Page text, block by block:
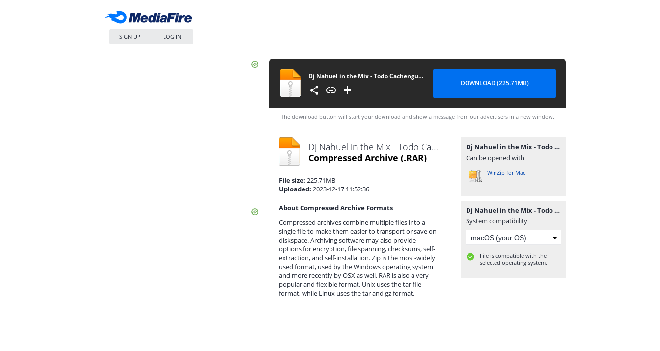
SIGN UP LOG IN
Dj Nahuel in the Mix - Todo Cachengue Mix Vol. 5 - Altoremix.com.ar
DOWNLOAD (225.71MB)
The download button will start your download and show a message from our advertisers in a new window.
Dj Nahuel in the Mix - Todo Cachengue Mix Vol. 5 - Altoremix.com.ar.rar
Compressed Archive (.RAR)
File size: 225.71MB
Uploaded: 2023-12-17 11:52:36
About Compressed Archive Formats
Compressed archives combine multiple files into a
single file to make them easier to transport or save on
diskspace. Archiving software may also provide
options for encryption, file spanning, checksums, self-
extraction, and self-installation. Zip is the most-widely
used format, used by the Windows operating system
and more recently by OSX as well. RAR is also a very
popular and flexible format. Unix uses the tar file
format, while Linux uses the tar and gz format.
Dj Nahuel in the Mix - Todo Cachengue Mix Vol. 5 - Altoremix.com.ar.rar
Can be opened with
WinZip for Mac
Dj Nahuel in the Mix - Todo Cachengue Mix Vol. 5 - Altoremix.com.ar.rar
System compatibility
File is compatible with the
selected operating system.